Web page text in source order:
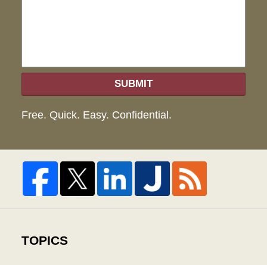
SUBMIT
Free. Quick. Easy. Confidential.
TOPICS